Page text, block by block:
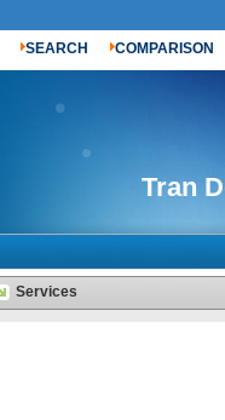
SEARCH COMPARISON
Tran
Services